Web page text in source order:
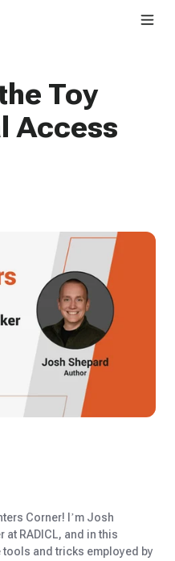
Toy
Access
Corner! I’m Josh
at RADICL, and in this
tools and tricks employed by